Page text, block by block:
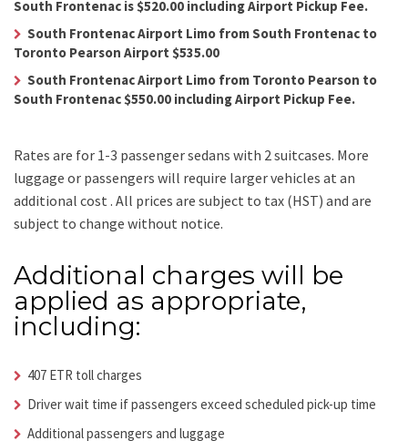
South Frontenac is $520.00 including Airport Pickup Fee.
South Frontenac Airport Limo from South Frontenac to
Toronto Pearson Airport $535.00
South Frontenac Airport Limo from Toronto Pearson to
South Frontenac $550.00 including Airport Pickup Fee.
Rates are for 1-3 passenger sedans with 2 suitcases. More
luggage or passengers will require larger vehicles at an
additional cost . All prices are subject to tax (HST) and are
subject to change without notice.
Additional charges will be
applied as appropriate,
including:
407 ETR toll charges
Driver wait time if passengers exceed scheduled pick-up time
Additional passengers and luggage